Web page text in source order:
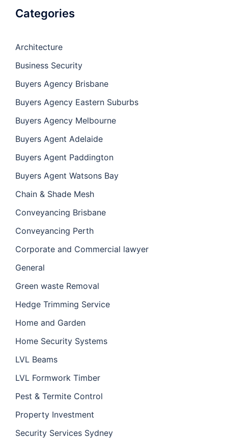
Categories
Architecture
Business Security
Buyers Agency Brisbane
Buyers Agency Eastern Suburbs
Buyers Agency Melbourne
Buyers Agent Adelaide
Buyers Agent Paddington
Buyers Agent Watsons Bay
Chain & Shade Mesh
Conveyancing Brisbane
Conveyancing Perth
Corporate and Commercial lawyer
General
Green waste Removal
Hedge Trimming Service
Home and Garden
Home Security Systems
LVL Beams
LVL Formwork Timber
Pest & Termite Control
Property Investment
Security Services Sydney